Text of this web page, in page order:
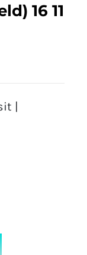
16 11
|